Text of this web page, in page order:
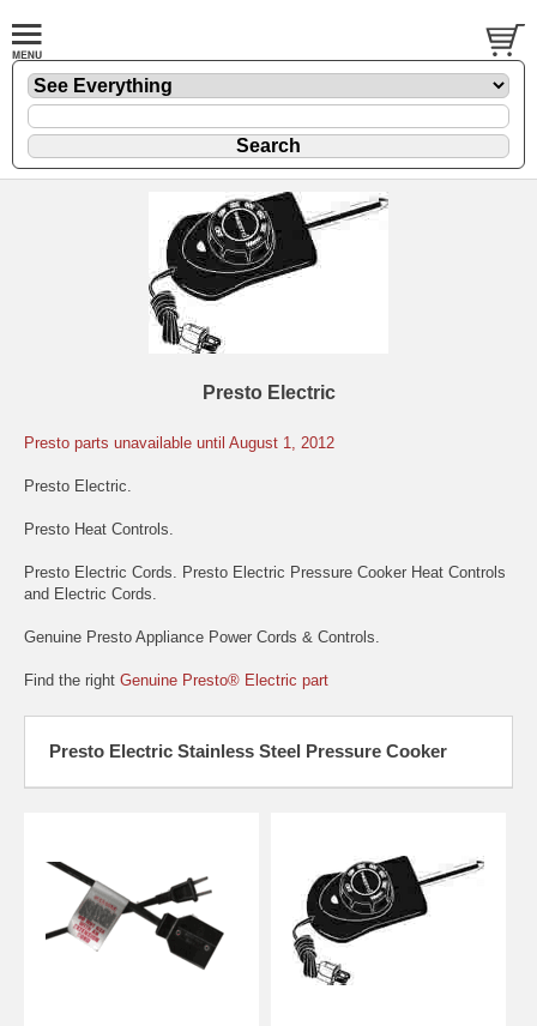
Presto Electric
Presto parts unavailable until August 1, 2012
Presto Electric.
Presto Heat Controls.
Presto Electric Cords. Presto Electric Pressure Cooker Heat Controls
and Electric Cords.
Genuine Presto Appliance Power Cords & Controls.
Find the right Genuine Presto® Electric part
Presto Electric Stainless Steel Pressure Cooker